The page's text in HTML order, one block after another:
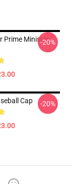
Prime Minister-20%
Cap -20%